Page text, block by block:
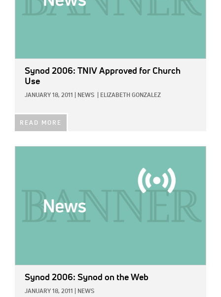
Synod 2006: TNIV Approved for Church
Use
JANUARY 18, 2011 NEWS ELIZABETH GONZALEZ
READ MORE
Synod 2006: Synod on the Web
JANUARY 18, 2011 NEWS